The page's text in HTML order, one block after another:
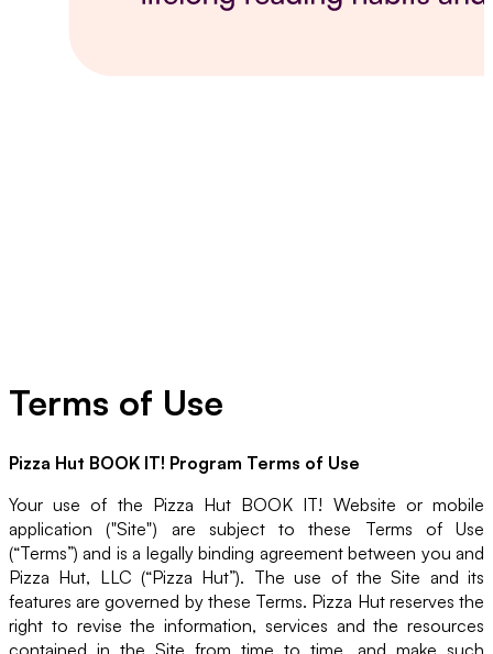
Terms of Use
Pizza Hut BOOK IT! Program Terms of Use
Your use of the Pizza Hut BOOK IT! Website or mobile
application ("Site") are subject to these Terms of Use
(“Terms”) and is a legally binding agreement between you and
Pizza Hut, LLC (“Pizza Hut”). The use of the Site and its
features are governed by these Terms. Pizza Hut reserves the
right to revise the information, services and the resources
contained in the Site from time to time, and make such